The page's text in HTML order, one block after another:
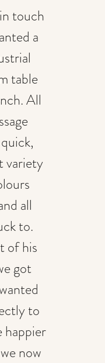
touch
a
table
All
variety
all
to.
of his
got
to
happier
now